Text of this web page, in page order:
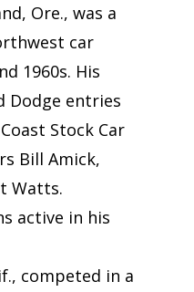
Ore., was a
car
1960s. His
Dodge entries
Stock Car
Bill Amick,
Watts.
active in his
competed in a